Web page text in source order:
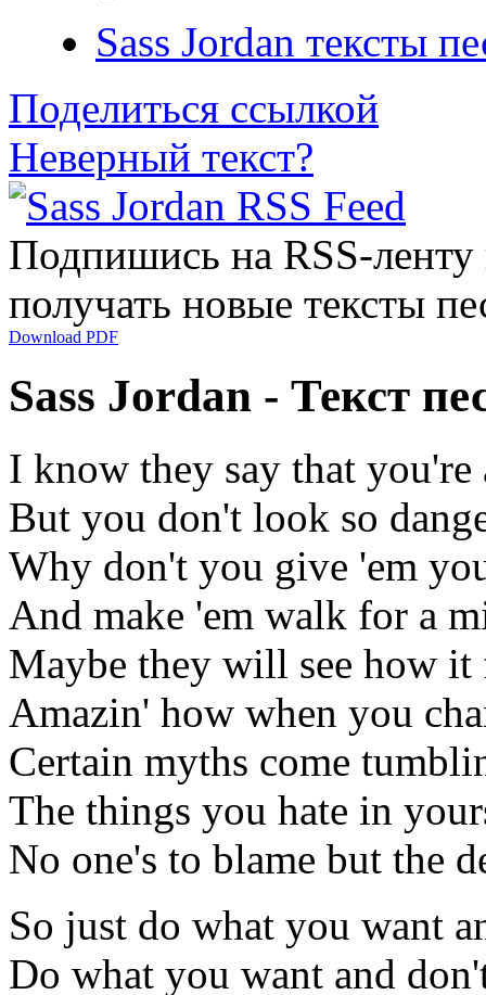
Sass Jordan тексты
Поделиться ссылкой
Неверный текст?
Подпишись на RSS-
получать новые тексты
Download PDF
Sass Jordan - Текст
I know they say that
But you don't look so
Why don't you give 'em
And make 'em walk for a
Maybe they will see how it
Amazin' how when you
Certain myths come
The things you hate in
No one's to blame but the
So just do what you want
Do what you want and